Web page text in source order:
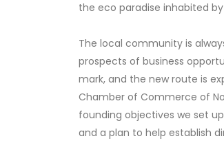
the eco paradise inhabited
The local community is
prospects of business
mark, and the new route is
Chamber of Commerce of
founding objectives we set
and a plan to help establish